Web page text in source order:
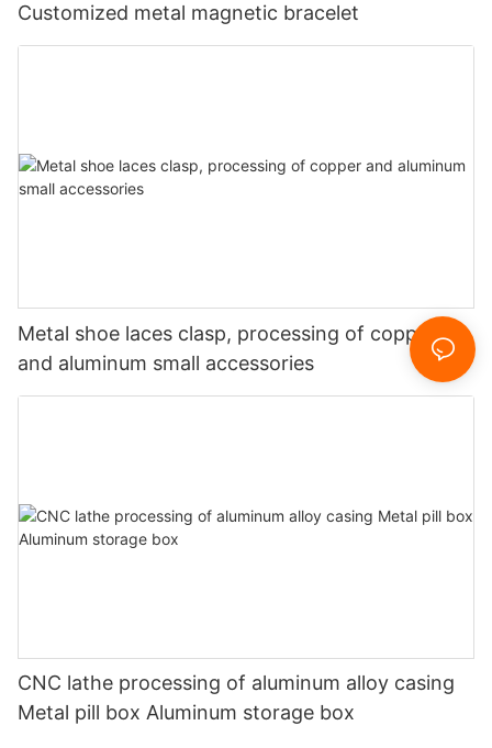
Customized metal magnetic bracelet
Metal shoe laces clasp, processing of copper
and aluminum small accessories
CNC lathe processing of aluminum alloy casing
Metal pill box Aluminum storage box